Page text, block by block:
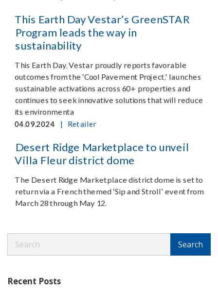
This Earth Day Vestar’s GreenSTAR
Program leads the way in
sustainability
This Earth Day, Vestar proudly reports favorable
outcomes from the ‘Cool Pavement Project,' launches
sustainable activations across 60+ properties and
continues to seek innovative solutions that will reduce
its environmenta
04.09.2024 | Retailer
Desert Ridge Marketplace to unveil
Villa Fleur district dome
The Desert Ridge Marketplace district dome is set to
return via a French themed ‘Sip and Stroll’ event from
March 28 through May 12.
Search
Recent Posts